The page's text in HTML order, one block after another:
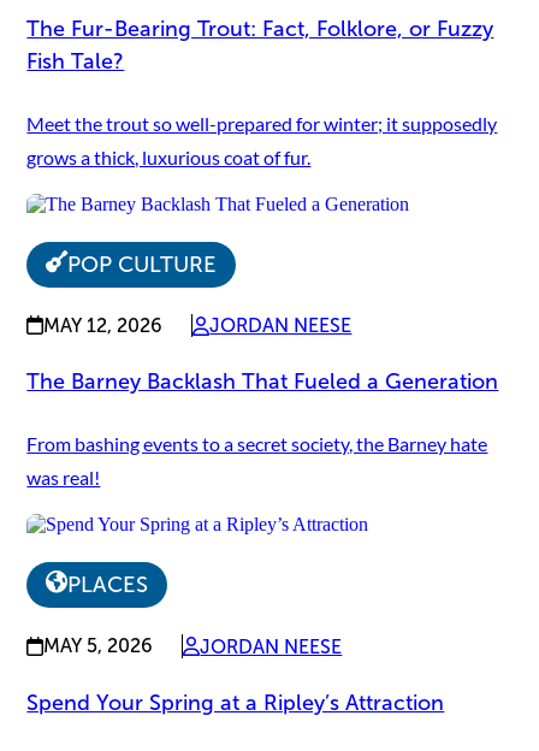
The Fur-Bearing Trout: Fact, Folklore, or Fuzzy
Fish Tale?
Meet the trout so well-prepared for winter; it supposedly
grows a thick, luxurious coat of fur.
POP CULTURE
MAY 12, 2026 JORDAN NEESE
The Barney Backlash That Fueled a Generation
From bashing events to a secret society, the Barney hate
was real!
PLACES
MAY 5, 2026 JORDAN NEESE
Spend Your Spring at a Ripley’s Attraction